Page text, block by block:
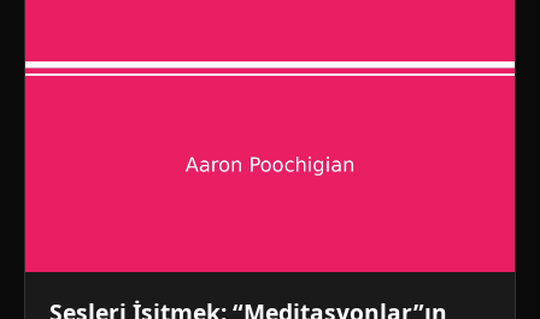
Sesleri İşitmek: “Meditasyonlar”ın